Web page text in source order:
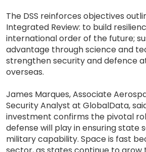
The DSS reinforces objectives
Integrated Review: to build
international order of the future;
advantage through science and
strengthen security and defence
overseas.
James Marques, Associate
Security Analyst at GlobalData,
investment confirms the pivotal
defense will play in ensuring state
military capability. Space is fast